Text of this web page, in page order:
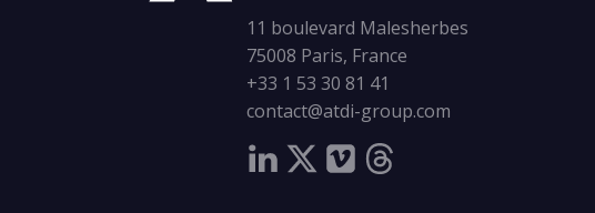
11 boulevard Malesherbes
75008 Paris, France
+33 1 53 30 81 41
contact@atdi-group.com